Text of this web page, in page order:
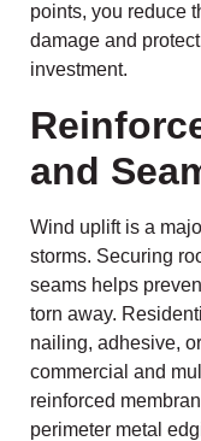
points, you reduce
damage and
investment.
and
Wind uplift is a
storms. Securing
seams helps
torn away.
nailing, adhesive,
commercial and
reinforced
perimeter metal